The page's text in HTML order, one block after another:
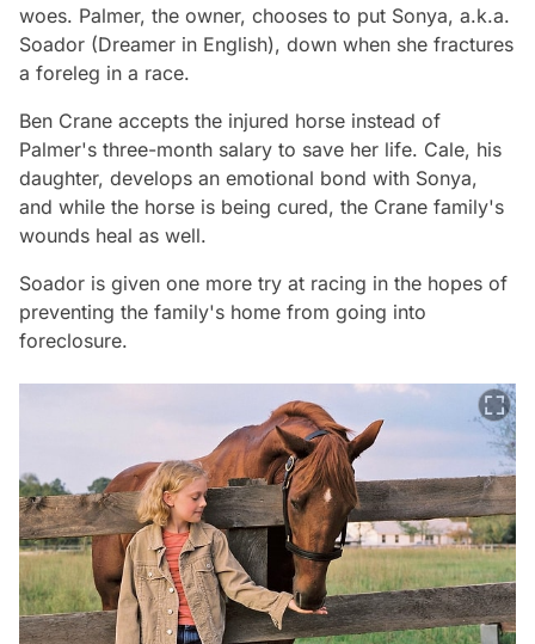
woes. Palmer, the owner, chooses to put Sonya, a.k.a.
Soador (Dreamer in English), down when she fractures
a foreleg in a race.
Ben Crane accepts the injured horse instead of
Palmer's three-month salary to save her life. Cale, his
daughter, develops an emotional bond with Sonya,
and while the horse is being cured, the Crane family's
wounds heal as well.
Soador is given one more try at racing in the hopes of
preventing the family's home from going into
foreclosure.